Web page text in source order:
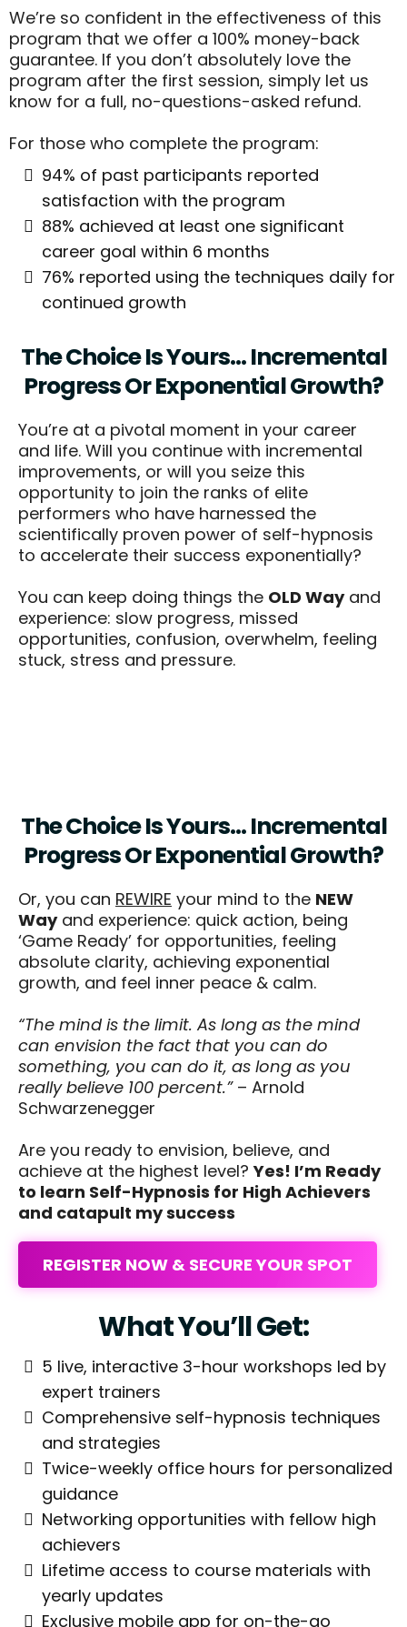
We’re so confident in the effectiveness of this
program that we offer a 100% money-back
guarantee. If you don’t absolutely love the
program after the first session, simply let us
know for a full, no-questions-asked refund.
For those who complete the program:
94% of past participants reported
satisfaction with the program
88% achieved at least one significant
career goal within 6 months
76% reported using the techniques daily for
continued growth
The Choice Is Yours… Incremental
Progress Or Exponential Growth?
You’re at a pivotal moment in your career
and life. Will you continue with incremental
improvements, or will you seize this
opportunity to join the ranks of elite
performers who have harnessed the
scientifically proven power of self-hypnosis
to accelerate their success exponentially?
You can keep doing things the OLD Wayand
experience: slow progress, missed
opportunities, confusion, overwhelm, feeling
stuck, stress and pressure.
The Choice Is Yours… Incremental
Progress Or Exponential Growth?
Or, you can REWIRE your mind to the NEW
Wayand experience: quick action, being
‘Game Ready’ for opportunities, feeling
absolute clarity, achieving exponential
growth, and feel inner peace & calm.
“The mind is the limit. As long as the mind
can envision the fact that you can do
something, you can do it, as long as you
really believe 100 percent.”– Arnold
Schwarzenegger
Are you ready to envision, believe, and
achieve at the highest level?Yes! I’m Ready
to learn Self-Hypnosis for High Achievers
and catapult my success
REGISTER NOW & SECURE YOUR SPOT
What You’ll Get:
5 live, interactive 3-hour workshops led by
expert trainers
Comprehensive self-hypnosis techniques
and strategies
Twice-weekly office hours for personalized
guidance
Networking opportunities with fellow high
achievers
Lifetime access to course materials with
yearly updates
Exclusive mobile app for on-the-go